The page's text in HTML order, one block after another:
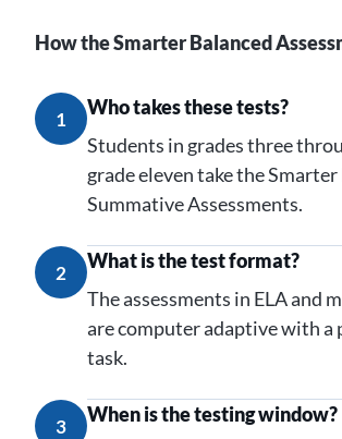
How the Smarter Balanced
1
Who takes these tests?
Students in grades three
grade eleven take the Smarter
Summative Assessments.
2
What is the test format?
The assessments in ELA and
are computer adaptive with a
task.
3
When is the testing window?